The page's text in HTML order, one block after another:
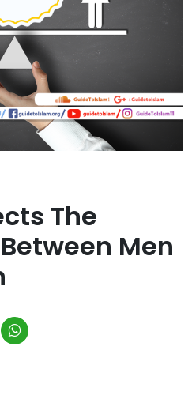
The
Men